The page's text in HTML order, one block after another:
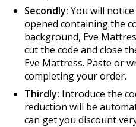
Secondly: You will
opened containing the
background, Eve
cut the code and close
Eve Mattress. Paste or
completing your order.
Thirdly: Introduce the
reduction will be
can get you discount